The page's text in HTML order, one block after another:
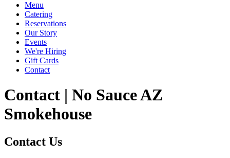
Menu
Catering
Reservations
Our Story
Events
We're Hiring
Gift Cards
Contact
Contact | No Sauce AZ
Smokehouse
Contact Us